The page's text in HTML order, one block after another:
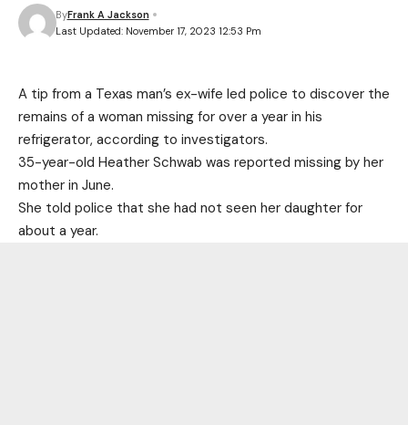
Last Updated: November 17, 2023 12:53 Pm
ByFrank A Jackson
A tip from a Texas man’s ex-wife led police to discover the
remains of a woman missing for over a year in his
refrigerator, according to investigators.
35-year-old Heather Schwab was reported missing by her
mother in June.
She told police that she had not seen her daughter for
about a year.